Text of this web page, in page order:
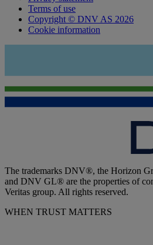
Terms of use
Copyright © DNV AS 2026
Cookie information
The trademarks DNV®, the Horizon
and DNV GL® are the properties of
Veritas group. All rights reserved.
WHEN TRUST MATTERS